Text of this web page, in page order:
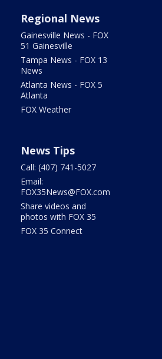
Regional News
Gainesville News - FOX
51 Gainesville
Tampa News - FOX 13
News
Atlanta News - FOX 5
Atlanta
FOX Weather
News Tips
Call: (407) 741-5027
Email:
FOX35News@FOX.com
Share videos and
photos with FOX 35
FOX 35 Connect